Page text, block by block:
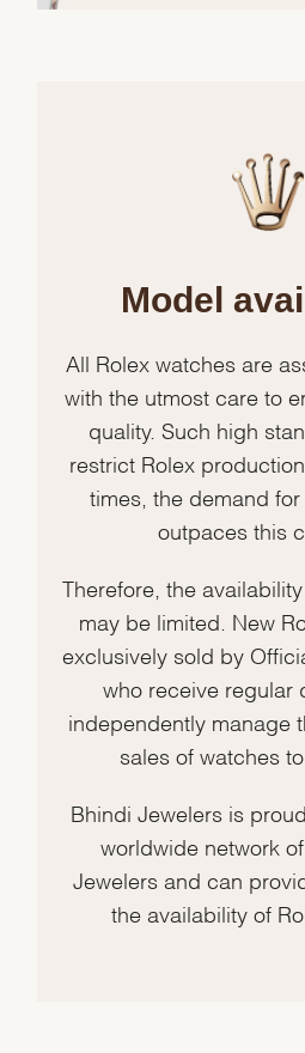
Model
All Rolex watches are
with the utmost care to
quality. Such high
restrict Rolex
times, the demand for
outpaces this
Therefore, the
may be limited. New
exclusively sold by
who receive regular
independently manage
sales of watches to
Bhindi Jewelers is
worldwide network
Jewelers and can
the availability of